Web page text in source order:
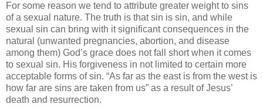
For some reason we tend to attribute greater weight to sins
of a sexual nature. The truth is that sin is sin, and while
sexual sin can bring with it significant consequences in the
natural (unwanted pregnancies, abortion, and disease
among them) God’s grace does not fall short when it comes
to sexual sin. His forgiveness in not limited to certain more
acceptable forms of sin. “As far as the east is from the west is
how far are sins are taken from us” as a result of Jesus’
death and resurrection.